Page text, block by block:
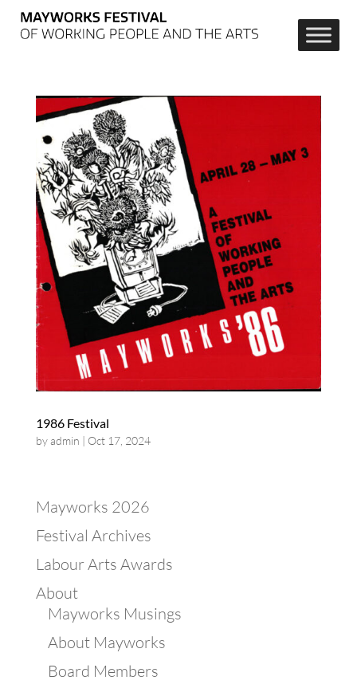
1986 Festival
byadmin | Oct 17, 2024
Mayworks 2026
Festival Archives
Labour Arts Awards
About
Mayworks Musings
About Mayworks
Board Members